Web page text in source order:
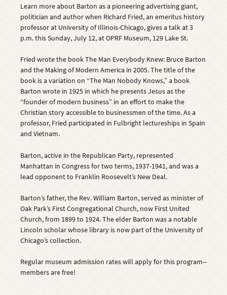
Learn more about Barton as a pioneering advertising giant,
politician and author when Richard Fried, an emeritus history
professor at University of Illinois-Chicago, gives a talk at 3
p.m. this Sunday, July 12, at OPRF Museum, 129 Lake St.
Fried wrote the book The Man Everybody Knew: Bruce Barton
and the Making of Modern America in 2005. The title of the
book is a variation on “The Man Nobody Knows,” a book
Barton wrote in 1925 in which he presents Jesus as the
“founder of modern business” in an effort to make the
Christian story accessible to businessmen of the time. As a
professor, Fried participated in Fulbright lectureships in Spain
and Vietnam.
Barton, active in the Republican Party, represented
Manhattan in Congress for two terms, 1937-1941, and was a
lead opponent to Franklin Roosevelt’s New Deal.
Barton’s father, the Rev. William Barton, served as minister of
Oak Park’s First Congregational Church, now First United
Church, from 1899 to 1924. The elder Barton was a notable
Lincoln scholar whose library is now part of the University of
Chicago’s collection.
Regular museum admission rates will apply for this program--
members are free!